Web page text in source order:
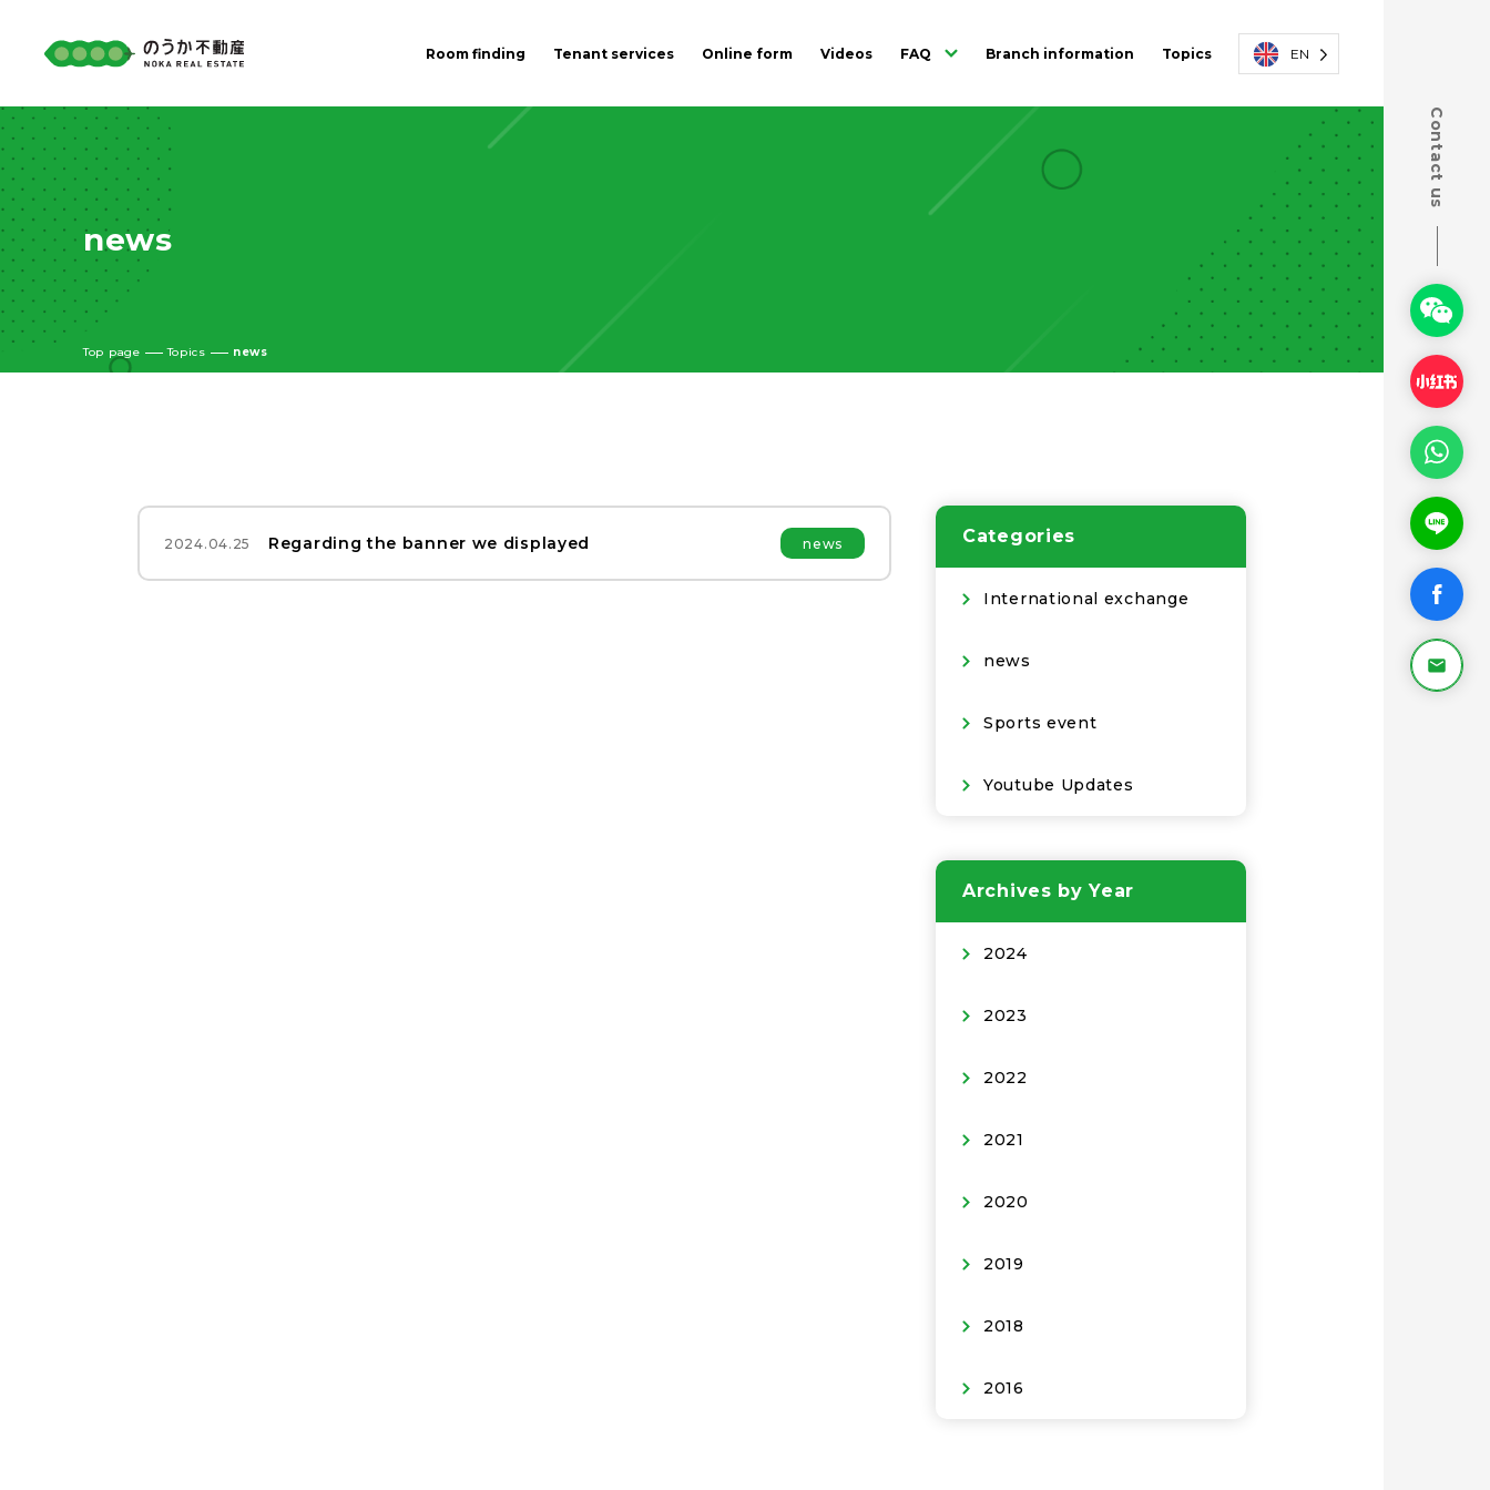
Room finding Tenant services Online form Videos FAQ Branch information Topics EN
news
Top page Topics news
2024.04.25 Regarding the banner we displayed news Categories
International exchange
news
Sports event
Youtube Updates
Archives by Year
2024
2023
2022
2021
2020
2019
2018
2016
Contact us